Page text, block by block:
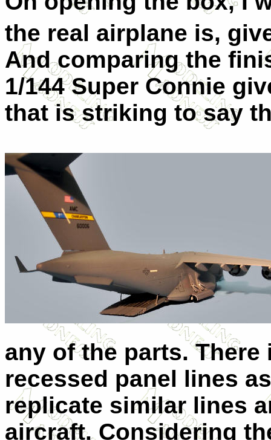
the real airplane is,
And comparing the
1/144 Super Connie
that is striking to say
any of the parts.
recessed panel lines
replicate similar lines
aircraft. Considering